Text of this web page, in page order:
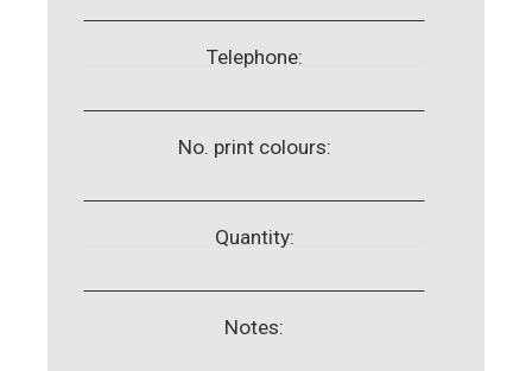
Telephone:
No. print colours:
Quantity:
Notes: